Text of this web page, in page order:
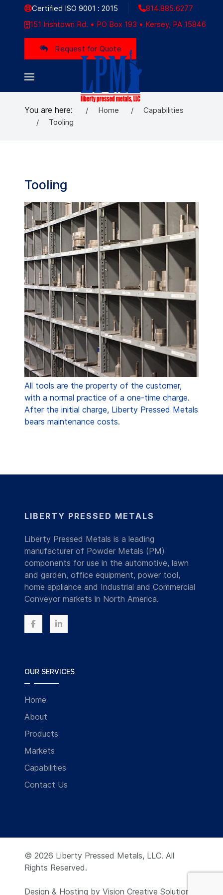
Certified ISO 9001 : 2015
814.885.6277
151 Irishtown Rd. • PO Box 193 • Kersey, PA 15846
Request for Quote
You are here: Home
Capabilities
Tooling
Tooling
All tools are the property of the customer,
with a normal practice of a one-time charge.
After the initial charge, Liberty Pressed Metals
bears maintenance costs.
LIBERTY PRESSED METALS
Liberty Pressed Metals is a leading
manufacturer of Powder Metals (PM)
components for use in the automotive, lawn
and garden, office equipment, power tool,
home appliance and Industrial and Commercial
Conveyor markets in North America.
OUR SERVICES
Home
About
Products
Markets
Capabilities
Contact Us
© 2026 Liberty Pressed Metals, LLC. All
Rights Reserved.
Design & Hosting by Vision Creative Solutions